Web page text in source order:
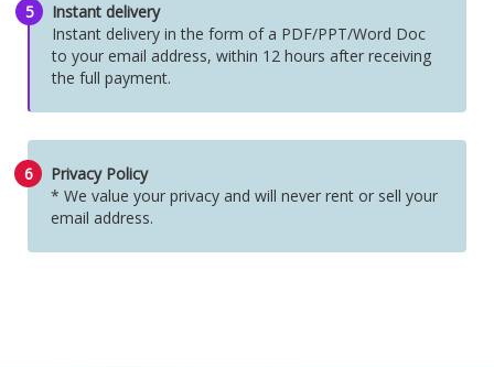
5
Instant delivery
Instant delivery in the form of a PDF/PPT/Word Doc
to your email address, within 12 hours after receiving
the full payment.
6
Privacy Policy
* We value your privacy and will never rent or sell your
email address.